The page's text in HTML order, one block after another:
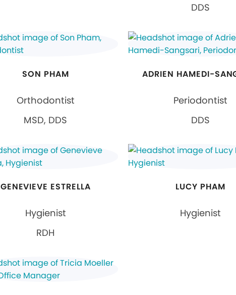
DDS
SON PHAM
Orthodontist
MSD, DDS
ADRIEN HAMEDI-
Periodontist
DDS
GENEVIEVE ESTRELLA
Hygienist
RDH
LUCY PHAM
Hygienist